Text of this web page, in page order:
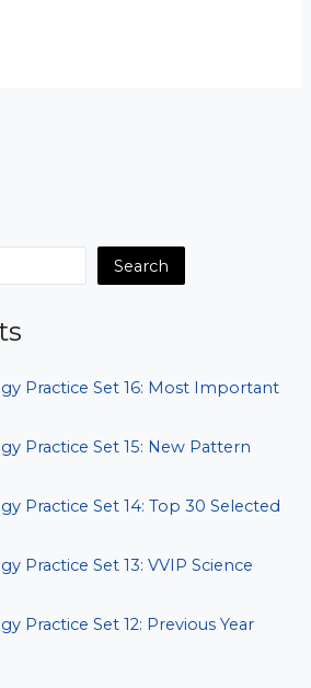
Search
Practice Set 16: Most Important
Practice Set 15: New Pattern
Practice Set 14: Top 30 Selected
Practice Set 13: VVIP Science
Practice Set 12: Previous Year